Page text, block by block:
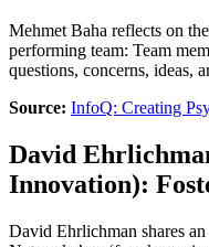
Mehmet Baha reflects on
performing team: Team
questions, concerns, ideas,
Source: InfoQ: Creating
David
Innovation):
David Ehrlichman shares